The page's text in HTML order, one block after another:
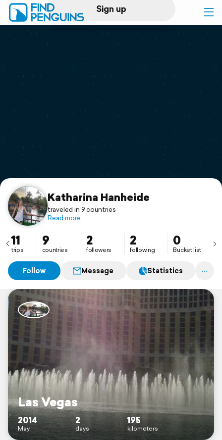
Sign up
Log in
Print a book
Flyover video
Support
Katharina Hanheide
traveled in 9 countries
Read more
11
trips
9
countries
2
followers
2
following
0
Bucket list
Follow Message Statistics
Las Vegas
2014
May
2
days
195
kilometers